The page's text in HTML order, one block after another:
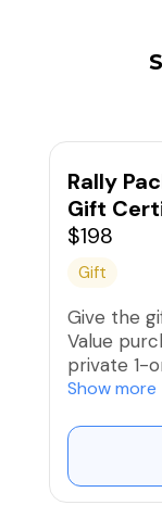
Rally
Gift
$198
Gift
Give the
Value
private 1-
75-minute
Wellness
Show more